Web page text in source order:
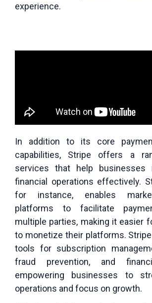
experience.
In addition to its core
capabilities, Stripe offers a
services that help businesses
financial operations effectively.
for instance, enables
platforms to facilitate
multiple parties, making it easier
to monetize their platforms.
tools for subscription
fraud prevention, and
empowering businesses to
operations and focus on growth.